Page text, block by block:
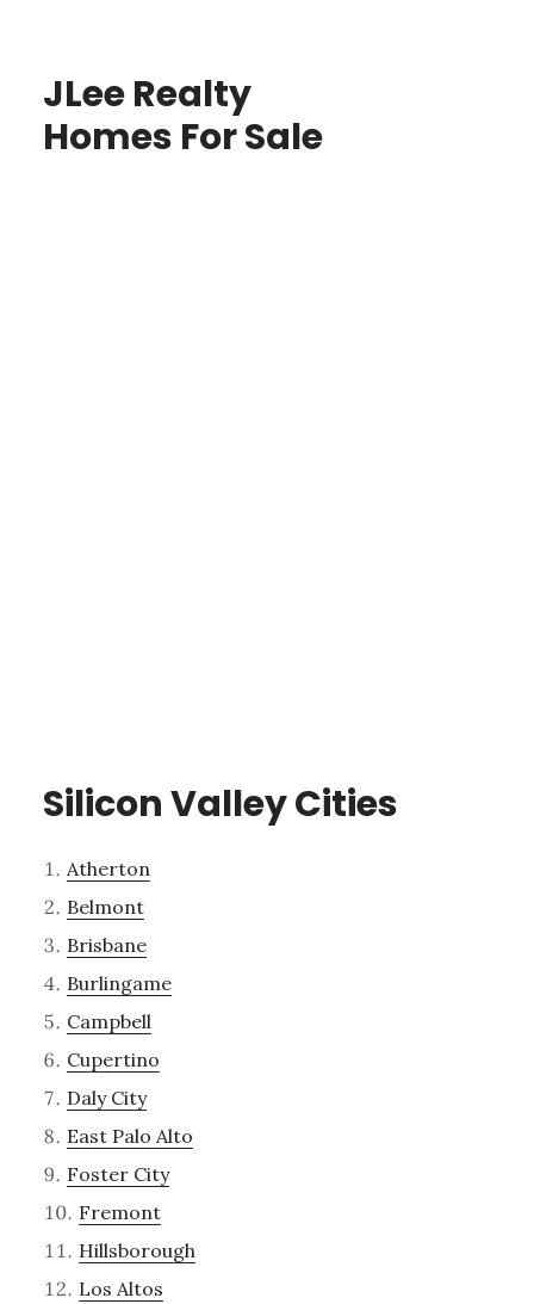
JLee Realty
Homes For Sale
Silicon Valley Cities
Atherton
Belmont
Brisbane
Burlingame
Campbell
Cupertino
Daly City
East Palo Alto
Foster City
Fremont
Hillsborough
Los Altos